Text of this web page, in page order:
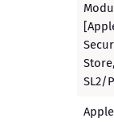
SL2/